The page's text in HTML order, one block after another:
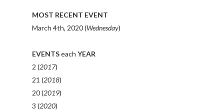
MOST RECENT EVENT
March 4th, 2020 (Wednesday)
EVENTSeach YEAR
2 (2017)
21 (2018)
20 (2019)
3 (2020)